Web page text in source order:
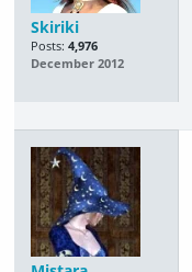
Skiriki
Posts: 4,976
December 2012